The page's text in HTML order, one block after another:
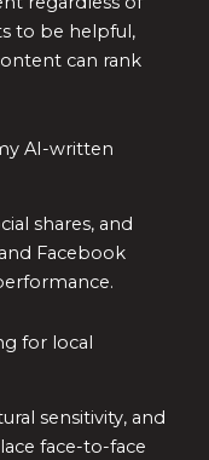
to be helpful,
can rank
AI-written
shares, and
Facebook
for local
sensitivity, and
face-to-face